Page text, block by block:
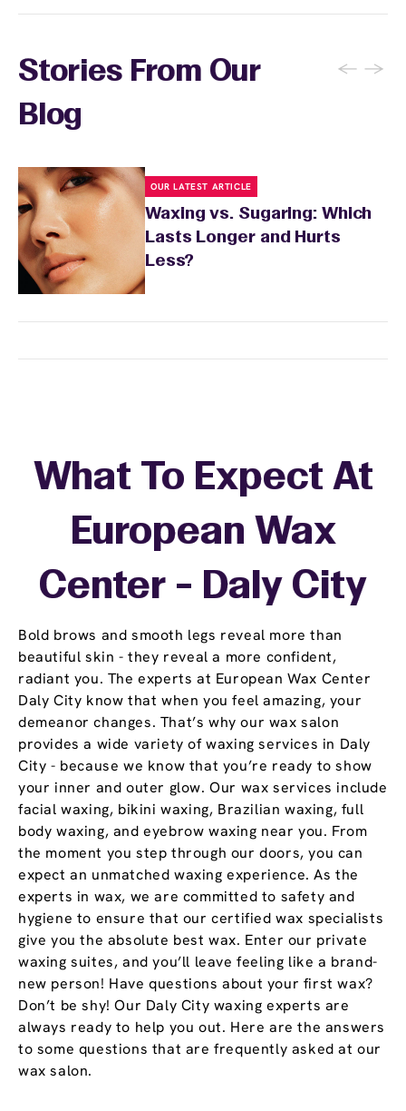
Stories From Our
Blog
← →
OUR LATEST ARTICLE
Waxing vs. Sugaring: Which
Lasts Longer and Hurts
Less?
Bold brows and smooth legs reveal more than
beautiful skin - they reveal a more confident,
radiant you. The experts at European Wax Center
Daly City know that when you feel amazing, your
demeanor changes. That’s why our wax salon
provides a wide variety of waxing services in Daly
City - because we know that you’re ready to show
your inner and outer glow. Our wax services include
facial waxing, bikini waxing, Brazilian waxing, full
body waxing, and eyebrow waxing near you. From
the moment you step through our doors, you can
expect an unmatched waxing experience. As the
experts in wax, we are committed to safety and
hygiene to ensure that our certified wax specialists
give you the absolute best wax. Enter our private
waxing suites, and you’ll leave feeling like a brand-
new person! Have questions about your first wax?
Don’t be shy! Our Daly City waxing experts are
always ready to help you out. Here are the answers
to some questions that are frequently asked at our
wax salon.
What To Expect At
European Wax
Center - Daly City